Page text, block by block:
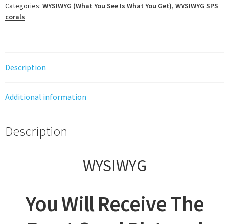
quantity
Categories: WYSIWYG (What You See Is What You Get), WYSIWYG SPS
corals
Description
Additional information
Description
WYSIWYG
You Will Receive The